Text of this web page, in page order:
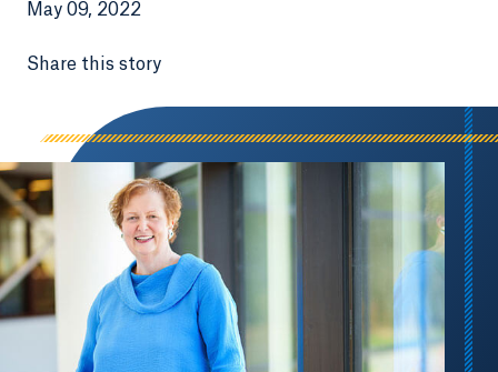
May 09, 2022
Share this story